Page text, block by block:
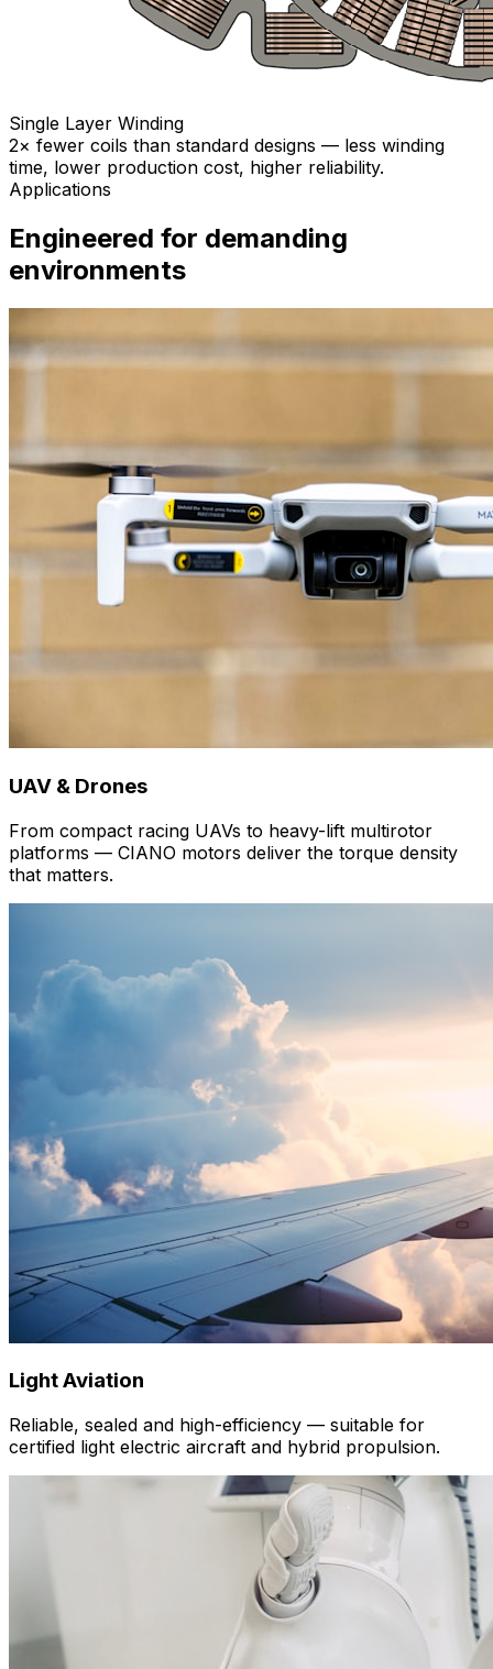
Single Layer Winding
2× fewer coils than standard designs — less winding
time, lower production cost, higher reliability.
Applications
Engineered for demanding
environments
UAV & Drones
From compact racing UAVs to heavy-lift multirotor
platforms — CIANO motors deliver the torque density
that matters.
Light Aviation
Reliable, sealed and high-efficiency — suitable for
certified light electric aircraft and hybrid propulsion.